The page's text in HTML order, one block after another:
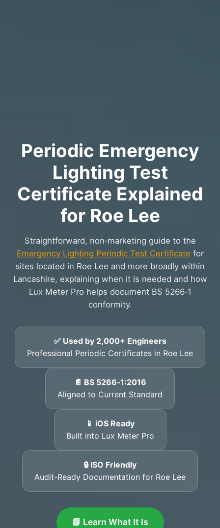
Periodic Emergency
Lighting Test
Certificate Explained
for Roe Lee
Straightforward, non‑marketing guide to the
Emergency Lighting Periodic Test Certificate for
sites located in Roe Lee and more broadly within
Lancashire, explaining when it is needed and how
Lux Meter Pro helps document BS 5266‑1
conformity.
✅ Used by 2,000+ Engineers
Professional Periodic Certificates in Roe Lee
📄 BS 5266‑1:2016
Aligned to Current Standard
📱 iOS Ready
Built into Lux Meter Pro
🔒 ISO Friendly
Audit-Ready Documentation for Roe Lee
📘 Learn What It Is